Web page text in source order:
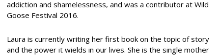
addiction and shamelessness, and was a contributor at Wild
Goose Festival 2016.
Laura is currently writing her first book on the topic of story
and the power it wields in our lives. She is the single mother